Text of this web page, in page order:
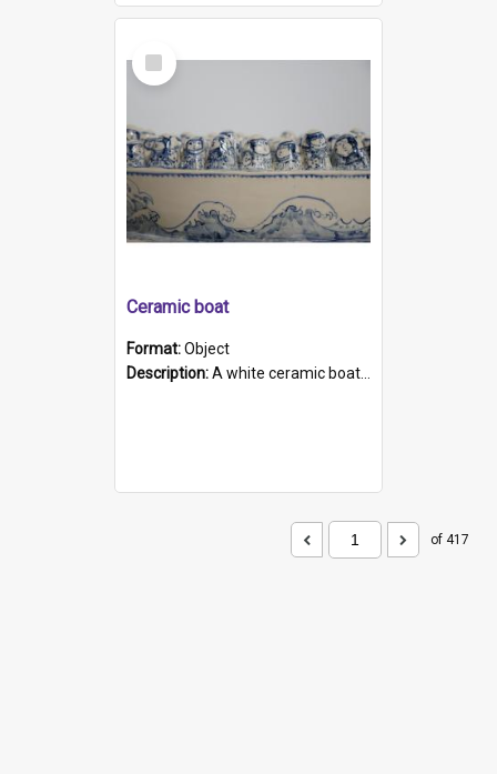
Select
Item
Ceramic boat
Format:Object
Description:A white ceramic boat filled with figures. Both the boat and the figures are decorated with blue designs.
of 417